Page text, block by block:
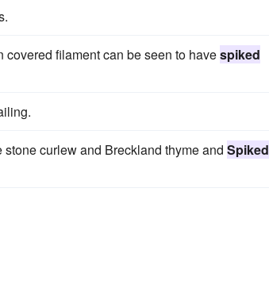
filament can be seen to havespiked
curlew and Breckland thyme and Spiked